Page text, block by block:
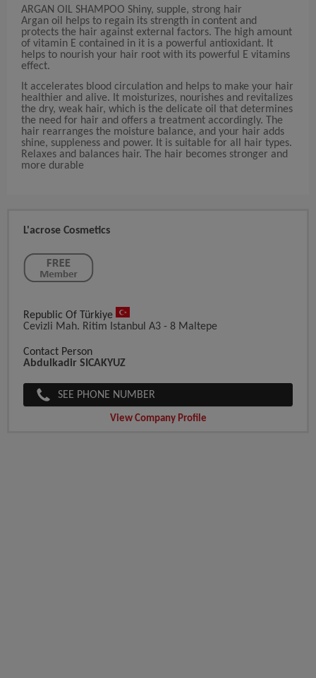
ARGAN OIL SHAMPOO Shiny, supple, strong hair
Argan oil helps to regain its strength in content and
protects the hair against external factors. The high amount
of vitamin E contained in it is a powerful antioxidant. It
helps to nourish your hair root with its powerful E vitamins
effect.
It accelerates blood circulation and helps to make your hair
healthier and alive. It moisturizes, nourishes and revitalizes
the dry, weak hair, which is the delicate oil that determines
the need for hair and offers a treatment accordingly. The
hair rearranges the moisture balance, and your hair adds
shine, suppleness and power. It is suitable for all hair types.
Relaxes and balances hair. The hair becomes stronger and
more durable
L'acrose Cosmetics
Republic Of Türkiye
Cevizli Mah. Ritim Istanbul A3 - 8 Maltepe
Contact Person
Abdulkadir SICAKYUZ
SEE PHONE NUMBER
View Company Profile